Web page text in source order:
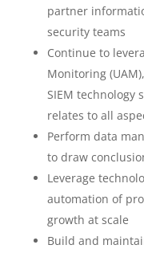
partner
security teams
Continue to
Monitoring
SIEM technology
relates to all
Perform data
to draw
Leverage
automation of
growth at scale
Build and